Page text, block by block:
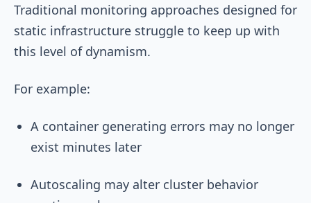
Traditional monitoring approaches designed for
static infrastructure struggle to keep up with
this level of dynamism.
For example:
A container generating errors may no longer
exist minutes later
Autoscaling may alter cluster behavior